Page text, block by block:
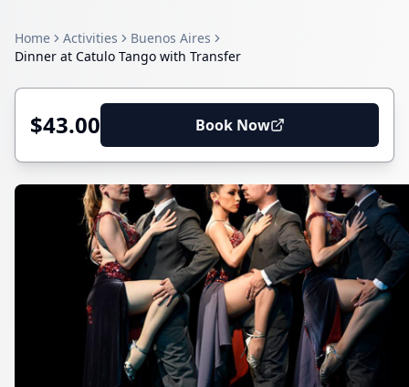
Home Activities
Buenos Aires
Dinner at Catulo Tango with Transfer
$43.00 Book Now